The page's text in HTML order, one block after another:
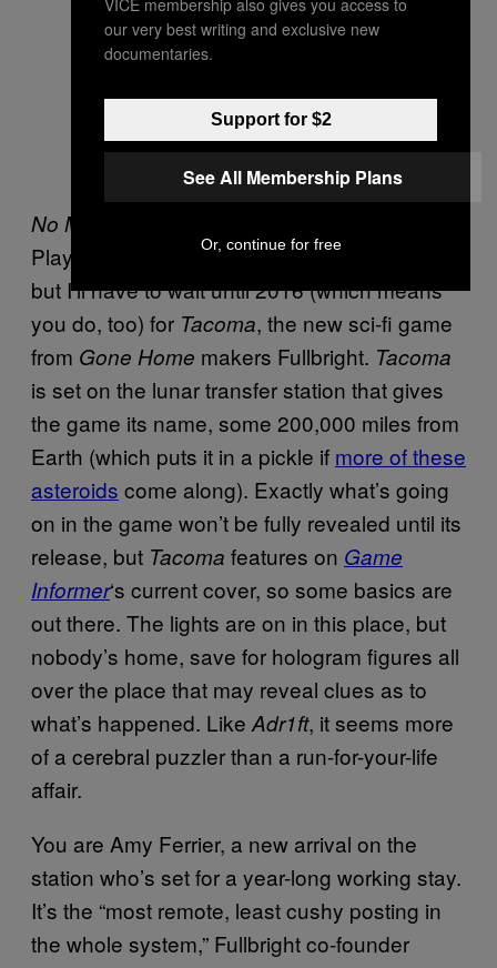
No Man’s Sky
PlayStation 4 this side of Christmas (2015),
but I’ll have to wait until 2016 (which means
you do, too) for Tacoma, the new sci-fi game
from Gone Home makers Fullbright. Tacoma
is set on the lunar transfer station that gives
the game its name, some 200,000 miles from
Earth (which puts it in a pickle if more of these
asteroids come along). Exactly what’s going
on in the game won’t be fully revealed until its
release, but Tacoma features on Game
Informer‘s current cover, so some basics are
out there. The lights are on in this place, but
nobody’s home, save for hologram figures all
over the place that may reveal clues as to
what’s happened. Like Adr1ft, it seems more
of a cerebral puzzler than a run-for-your-life
affair.
You are Amy Ferrier, a new arrival on the
station who’s set for a year-long working stay.
It’s the “most remote, least cushy posting in
the whole system,” Fullbright co-founder
our very best writing and exclusive new
documentaries.
Support for $2
See All Membership Plans
Or, continue for free